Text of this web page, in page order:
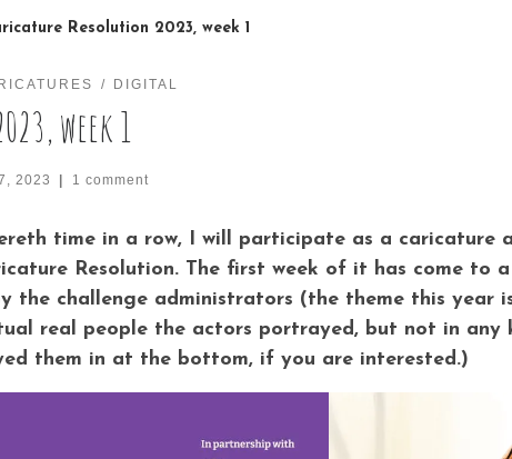
Resolution 2023, week 1
DIGITAL
week 1
2023 1 comment
time in a row, I will participate as a
Resolution. The first week of it has come to
the challenge administrators (the theme this year
real people the actors portrayed, but not in
them in at the bottom, if you are interested.)